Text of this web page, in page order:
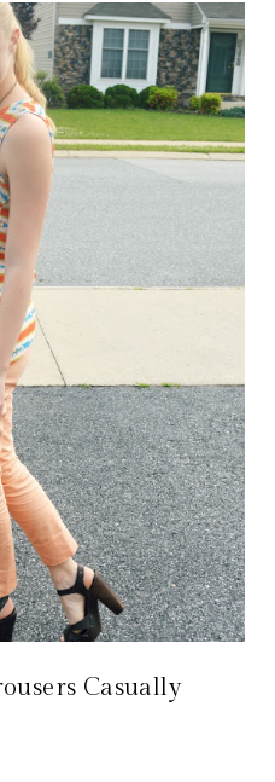
Casually